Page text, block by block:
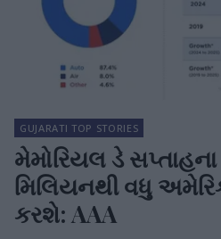
GUJARATI TOP STORIES
મેમોરિયલ ડે
મિલિયનથી વધુ
કરશે: AAA